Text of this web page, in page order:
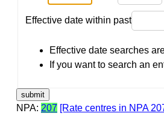
Effective date within past
Effective date searches
If you want to search an
NPA: 207 [Rate centres in NPA